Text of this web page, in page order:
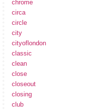
chrome
circa
circle
city
cityoflondon
classic
clean
close
closeout
closing
club